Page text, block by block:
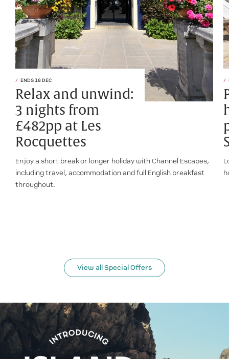
ENDS 18 DEC
Relax and unwind:
3 nights from
£482pp at Les
Rocquettes
Enjoy a short break or longer holiday with Channel Escapes,
including travel, accommodation and full English breakfast
throughout.
View all Special Offers